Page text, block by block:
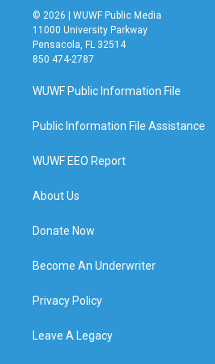
© 2026 | WUWF Public Media
11000 University Parkway
Pensacola, FL 32514
850 474-2787
WUWF Public Information File
Public Information File Assistance
WUWF EEO Report
About Us
Donate Now
Become An Underwriter
Privacy Policy
Leave A Legacy